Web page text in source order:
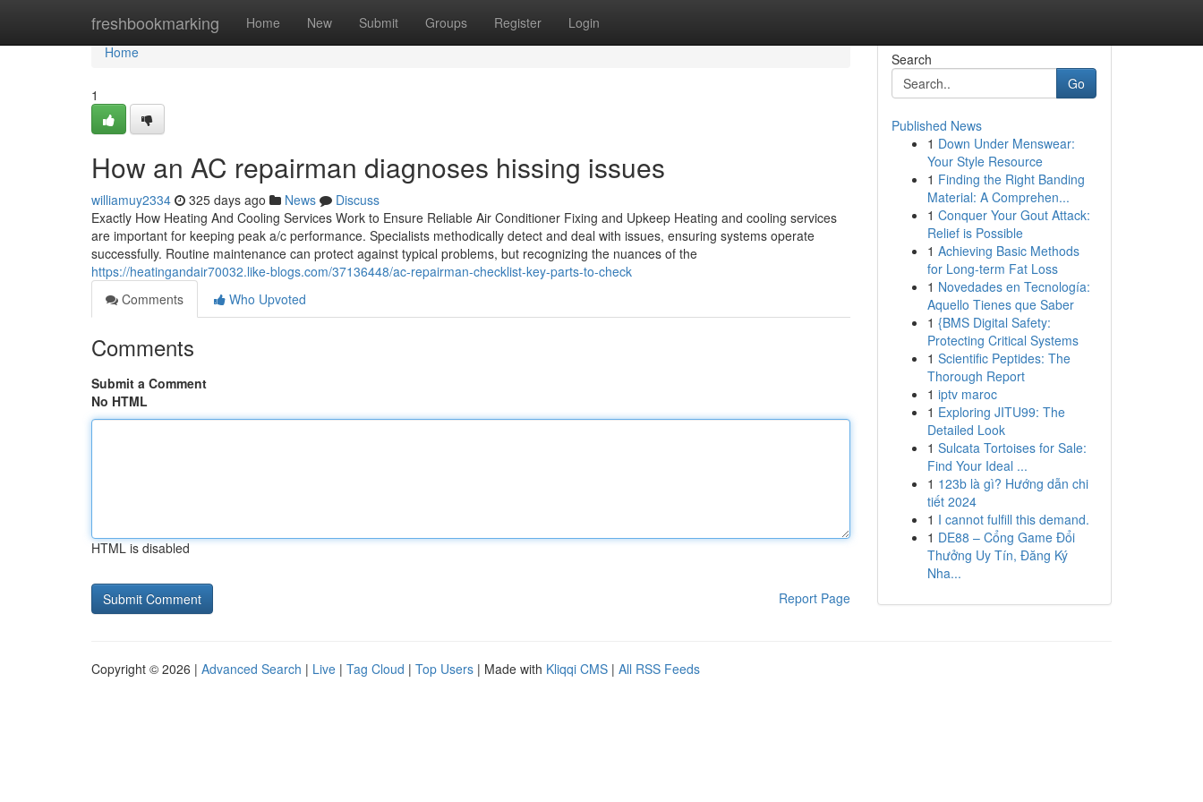
freshbookmarking Home New Submit Groups Register Login
Home
Home
1
How an AC repairman diagnoses hissing issues
williamuy2334 325 days ago News
Discuss
Exactly How Heating And Cooling Services Work to Ensure Reliable Air Conditioner Fixing and Upkeep Heating and cooling services
are important for keeping peak a/c performance. Specialists methodically detect and deal with issues, ensuring systems operate
successfully. Routine maintenance can protect against typical problems, but recognizing the nuances of the
https://heatingandair70032.like-blogs.com/37136448/ac-repairman-checklist-key-parts-to-check
Comments
Who Upvoted
Comments
Submit a Comment
No HTML
HTML is disabled
Report Page
Search
Go
Published News
1 Down Under Menswear:
Your Style Resource
1 Finding the Right Banding
Material: A Comprehen...
1 Conquer Your Gout Attack:
Relief is Possible
1 Achieving Basic Methods
for Long-term Fat Loss
1 Novedades en Tecnología:
Aquello Tienes que Saber
1 {BMS Digital Safety:
Protecting Critical Systems
1 Scientific Peptides: The
Thorough Report
1 iptv maroc
1 Exploring JITU99: The
Detailed Look
1 Sulcata Tortoises for Sale:
Find Your Ideal ...
1 123b là gì? Hướng dẫn chi
tiết 2024
1 I cannot fulfill this demand.
1 DE88 – Cổng Game Đổi
Thưởng Uy Tín, Đăng Ký
Nha...
Copyright © 2026 | Advanced Search | Live | Tag Cloud | Top Users | Made with Kliqqi CMS | All RSS Feeds